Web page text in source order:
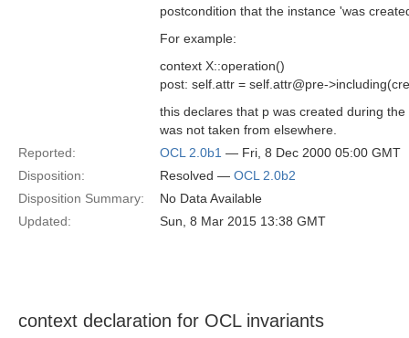
postcondition that the instance 'was
For example:
context X::operation()
post: self.attr = self.attr@pre-
this declares that p was created during
was not taken from elsewhere.
Reported:
OCL 2.0b1 — Fri, 8 Dec 2000 05:00 GMT
Disposition:
Resolved — OCL 2.0b2
Disposition Summary:
No Data Available
Updated:
Sun, 8 Mar 2015 13:38 GMT
context declaration for OCL invariants